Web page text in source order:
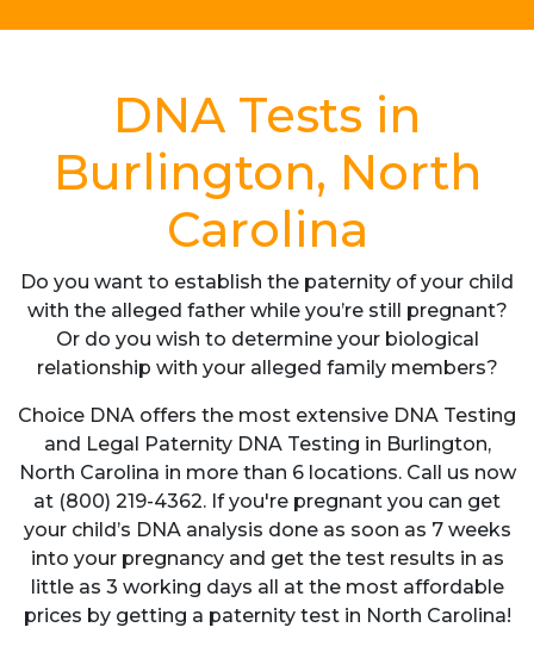
DNA Tests in
Burlington, North
Carolina
Do you want to establish the paternity of your child
with the alleged father while you’re still pregnant?
Or do you wish to determine your biological
relationship with your alleged family members?
Choice DNA offers the most extensive DNA Testing
and Legal Paternity DNA Testing in Burlington,
North Carolina in more than 6 locations. Call us now
at (800) 219-4362. If you're pregnant you can get
your child’s DNA analysis done as soon as 7 weeks
into your pregnancy and get the test results in as
little as 3 working days all at the most affordable
prices by getting a paternity test in North Carolina!